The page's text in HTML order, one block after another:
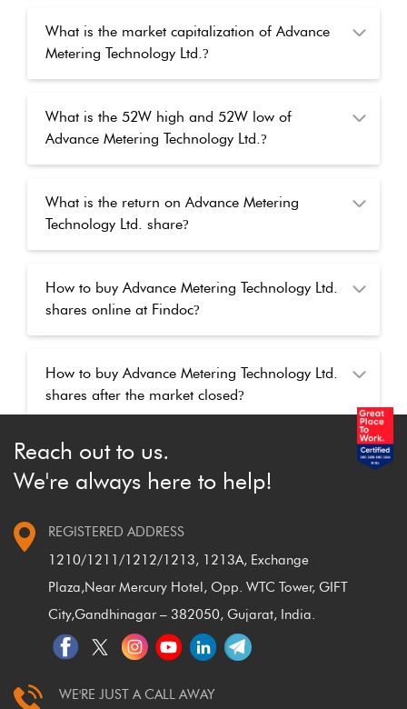
What is the market capitalization of Advance
Metering Technology Ltd.?
What is the 52W high and 52W low of
Advance Metering Technology Ltd.?
What is the return on Advance Metering
Technology Ltd. share?
How to buy Advance Metering Technology Ltd.
shares online at Findoc?
How to buy Advance Metering Technology Ltd.
shares after the market closed?
Reach out to us.
We're always here to help!
REGISTERED ADDRESS
1210/1211/1212/1213, 1213A, Exchange
Plaza,Near Mercury Hotel, Opp. WTC Tower, GIFT
City,Gandhinagar – 382050, Gujarat, India.
WE'RE JUST A CALL AWAY